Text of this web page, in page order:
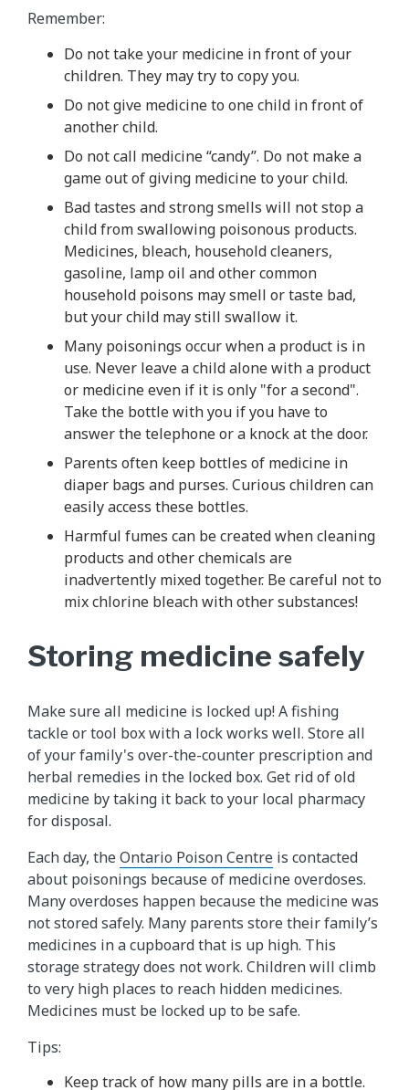
Remember:
Do not take your medicine in front of your
children. They may try to copy you.
Do not give medicine to one child in front of
another child.
Do not call medicine “candy”. Do not make a
game out of giving medicine to your child.
Bad tastes and strong smells will not stop a
child from swallowing poisonous products.
Medicines, bleach, household cleaners,
gasoline, lamp oil and other common
household poisons may smell or taste bad,
but your child may still swallow it.
Many poisonings occur when a product is in
use. Never leave a child alone with a product
or medicine even if it is only "for a second".
Take the bottle with you if you have to
answer the telephone or a knock at the door.
Parents often keep bottles of medicine in
diaper bags and purses. Curious children can
easily access these bottles.
Harmful fumes can be created when cleaning
products and other chemicals are
inadvertently mixed together. Be careful not to
mix chlorine bleach with other substances!
Storing medicine safely
Make sure all medicine is locked up! A fishing
tackle or tool box with a lock works well. Store all
of your family's over-the-counter prescription and
herbal remedies in the locked box. Get rid of old
medicine by taking it back to your local pharmacy
for disposal.
Each day, theOntario Poison Centre is contacted
about poisonings because of medicine overdoses.
Many overdoses happen because the medicine was
not stored safely. Many parents store their family’s
medicines in a cupboard that is up high. This
storage strategy does not work. Children will climb
to very high places to reach hidden medicines.
Medicines must be locked up to be safe.
Tips:
Keep track of how many pills are in a bottle.